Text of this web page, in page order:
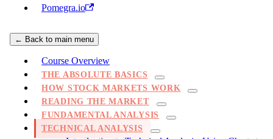
Pomegra.io
← Back to main menu
Course Overview
THE ABSOLUTE BASICS
HOW STOCK MARKETS WORK
READING THE MARKET
FUNDAMENTAL ANALYSIS
TECHNICAL ANALYSIS